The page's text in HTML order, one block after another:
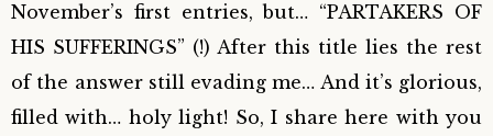
November’s first entries, but… “PARTAKERS OF
HIS SUFFERINGS” (!) After this title lies the rest
of the answer still evading me… And it’s glorious,
filled with… holy light! So, I share here with you